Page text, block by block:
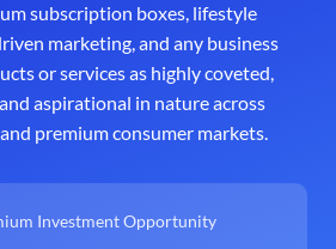
subscription boxes, lifestyle
marketing, and any business
or services as highly coveted,
aspirational in nature across
premium consumer markets.
Investment Opportunity